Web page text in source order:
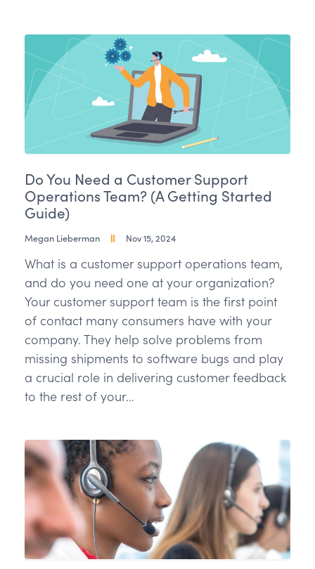
Do You Need a Customer Support
Operations Team? (A Getting Started
Guide)
Megan Lieberman Nov 15, 2024
What is a customer support operations team,
and do you need one at your organization?
Your customer support team is the first point
of contact many consumers have with your
company. They help solve problems from
missing shipments to software bugs and play
a crucial role in delivering customer feedback
to the rest of your…